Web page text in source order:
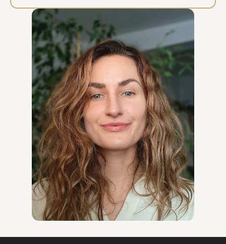
communicated progress to clients and stakeholders. M.K.A
Company (2024–present) – Coordinating communication
and cooperation between partners from the Middle East
and Europe, ensuring consistent actions and effective
exchange of information.